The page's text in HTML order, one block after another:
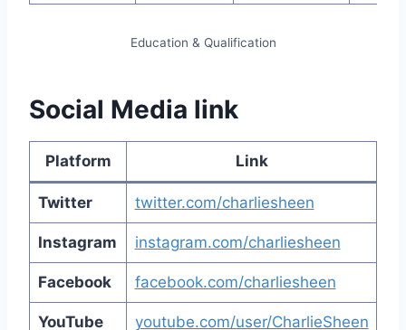
Education & Qualification
Social Media link
Platform Link
Twitter twitter.com/charliesheen
Instagram instagram.com/charliesheen
Facebook facebook.com/charliesheen
YouTube youtube.com/user/CharlieSheen